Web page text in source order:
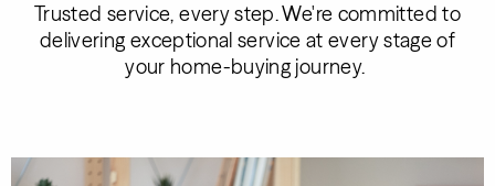
Trusted service, every step. We're committed to
delivering exceptional service at every stage of
your home-buying journey.